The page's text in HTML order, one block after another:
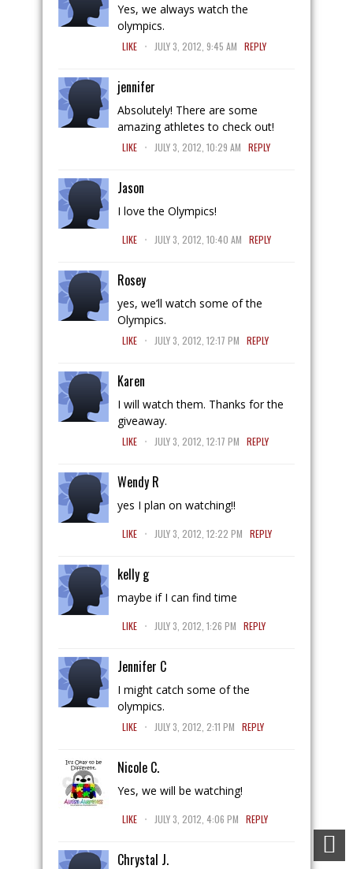
Yes, we always watch the
olympics.
LIKE . JULY 3, 2012, 9:45 AM REPLY
jennifer
Absolutely! There are some
amazing athletes to check out!
LIKE . JULY 3, 2012, 10:29 AM REPLY
Jason
I love the Olympics!
LIKE . JULY 3, 2012, 10:40 AM REPLY
Rosey
yes, we’ll watch some of the
Olympics.
LIKE . JULY 3, 2012, 12:17 PM REPLY
Karen
I will watch them. Thanks for the
giveaway.
LIKE . JULY 3, 2012, 12:17 PM REPLY
Wendy R
yes I plan on watching!!
LIKE . JULY 3, 2012, 12:22 PM REPLY
kelly g
maybe if I can find time
LIKE . JULY 3, 2012, 1:26 PM REPLY
Jennifer C
I might catch some of the
olympics.
LIKE . JULY 3, 2012, 2:11 PM REPLY
Nicole C.
Yes, we will be watching!
LIKE . JULY 3, 2012, 4:06 PM REPLY
Chrystal J.